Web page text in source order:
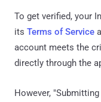
To get verified, your
its Terms of Service
account meets the
directly through the
However,